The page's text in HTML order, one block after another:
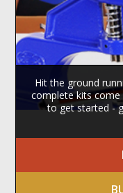
Hit the ground
complete kits
to get started -